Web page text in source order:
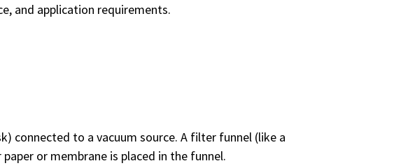
and application requirements.
connected to a vacuum source. A filter funnel (like a
or membrane is placed in the funnel.